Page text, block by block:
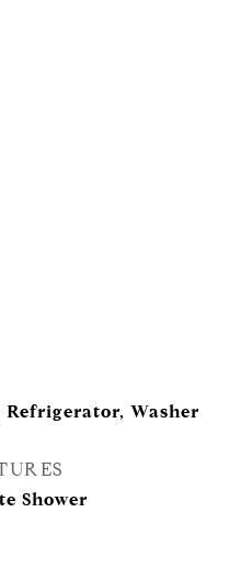
Refrigerator, Washer
Shower